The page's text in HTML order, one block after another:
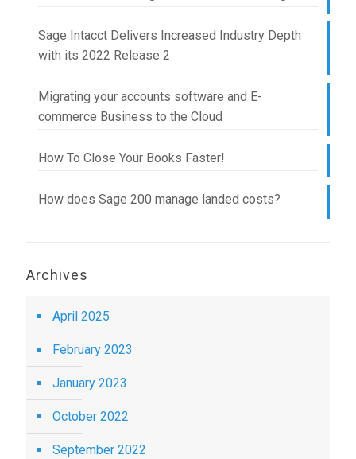
Sage Intacct Delivers Increased Industry Depth
with its 2022 Release 2
Migrating your accounts software and E-
commerce Business to the Cloud
How To Close Your Books Faster!
How does Sage 200 manage landed costs?
Archives
April 2025
February 2023
January 2023
October 2022
September 2022